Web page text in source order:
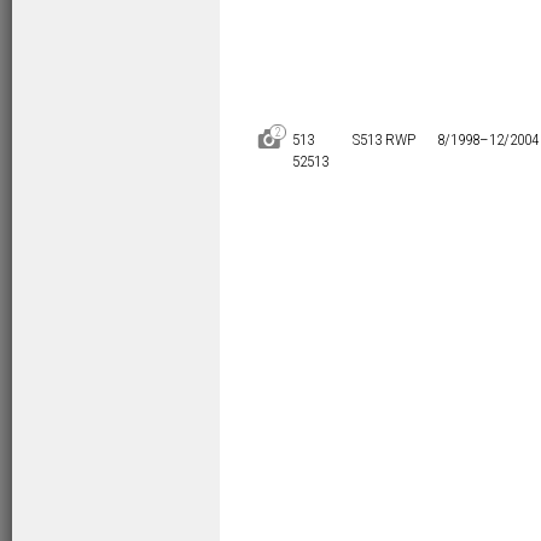
D
2
513
52513
S513 RWP 8/1998–12/2004